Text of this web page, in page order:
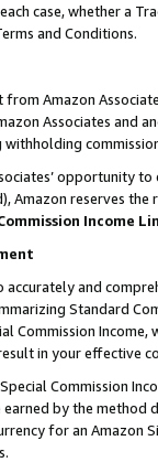
case, whether a
and Conditions.
from Amazon
Associates and
opportunity
Amazon reserves
Income
and
Standard
Commission
in your
Commission
by the
for an Amazon